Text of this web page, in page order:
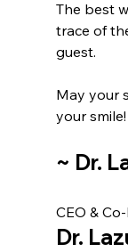
The best
trace of
guest.
May your
your smile!
~ Dr.
CEO &
Dr.